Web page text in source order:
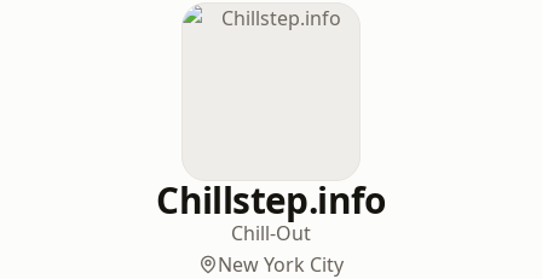
Chillstep.info
Chill-Out
New York City